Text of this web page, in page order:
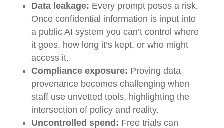
Data leakage: Every prompt poses a risk.
Once confidential information is input into
a public AI system you can’t control where
it goes, how long it’s kept, or who might
access it.
Compliance exposure: Proving data
provenance becomes challenging when
staff use unvetted tools, highlighting the
intersection of policy and reality.
Uncontrolled spend: Free trials can